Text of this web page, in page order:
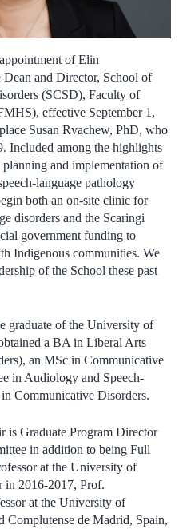
of Elin
and Director, School of
(SCSD), Faculty of
effective September 1,
Susan Rvachew, PhD, who
Included among the highlights
and implementation of
language pathology
both an on-site clinic for
disorders and the Scaringi
government funding to
Indigenous communities. We
of the School these past
graduate of the University of
a BA in Liberal Arts
an MSc in Communicative
in Audiology and Speech-
Communicative Disorders.
is Graduate Program Director
in addition to being Full
at the University of
in 2016-2017, Prof.
at the University of
Complutense de Madrid, Spain,